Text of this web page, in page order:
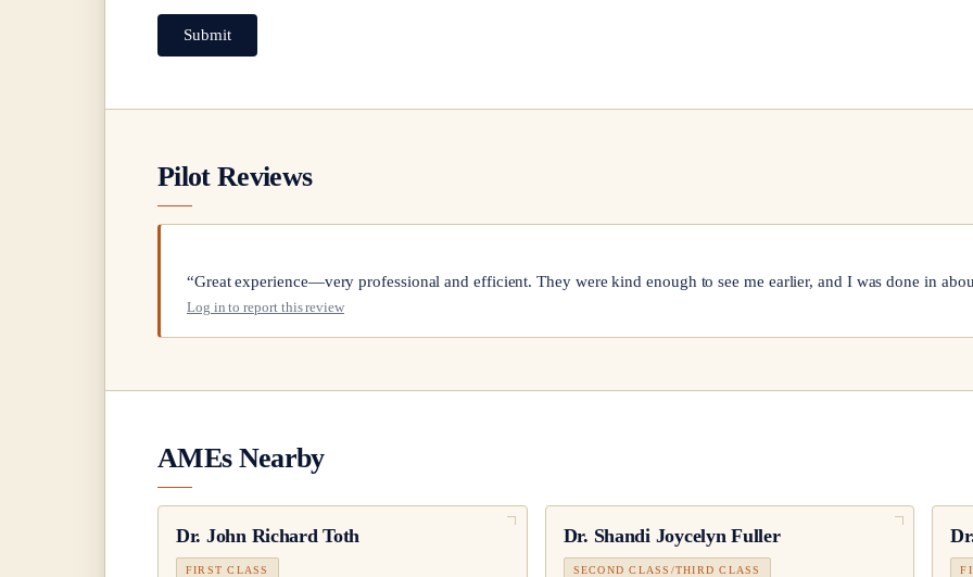
Submit
Pilot Reviews
“Great experience—very professional and efficient. They were kind enough to see me earlier, and I was done in
Log in to report this review
AMEs Nearby
Dr. John Richard Toth
FIRST CLASS
Dr. Shandi Joycelyn Fuller
SECOND CLASS/THIRD CLASS